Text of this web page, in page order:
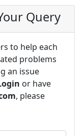
Query
to help each
problems
an issue
or have
, please